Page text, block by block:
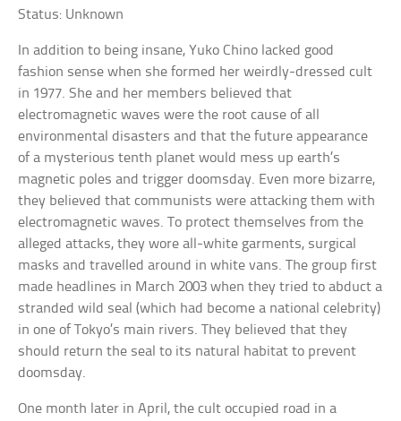
Status: Unknown
In addition to being insane, Yuko Chino lacked good
fashion sense when she formed her weirdly-dressed cult
in 1977. She and her members believed that
electromagnetic waves were the root cause of all
environmental disasters and that the future appearance
of a mysterious tenth planet would mess up earth’s
magnetic poles and trigger doomsday. Even more bizarre,
they believed that communists were attacking them with
electromagnetic waves. To protect themselves from the
alleged attacks, they wore all-white garments, surgical
masks and travelled around in white vans. The group first
made headlines in March 2003 when they tried to abduct a
stranded wild seal (which had become a national celebrity)
in one of Tokyo’s main rivers. They believed that they
should return the seal to its natural habitat to prevent
doomsday.
One month later in April, the cult occupied road in a